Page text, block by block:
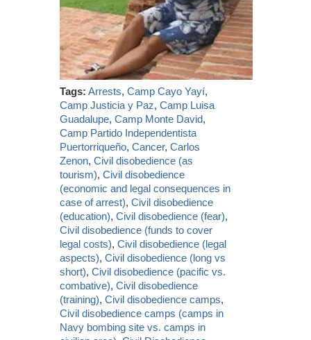
Tags: Arrests,Camp Cayo Yayí,
Camp Justicia y Paz,Camp Luisa
Guadalupe,Camp Monte David,
Camp Partido Independentista
Puertorriqueño,Cancer,Carlos
Zenon,Civil disobedience (as
tourism),Civil disobedience
(economic and legal consequences in
case of arrest),Civil disobedience
(education),Civil disobedience (fear),
Civil disobedience (funds to cover
legal costs),Civil disobedience (legal
aspects),Civil disobedience (long vs
short),Civil disobedience (pacific vs.
combative),Civil disobedience
(training),Civil disobedience camps,
Civil disobedience camps (camps in
Navy bombing site vs. camps in